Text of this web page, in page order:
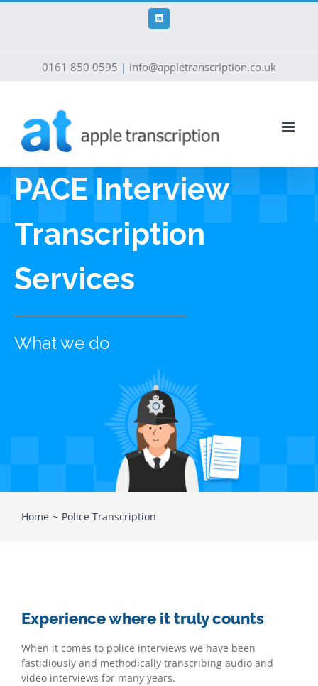
Skip
LinkedIn
0161 850 0595 | info@appletranscription.co.uk
PACE Interview
Transcription
Services
What we do
Home Police Transcription
Experience where it truly counts
When it comes to police interviews we have been
fastidiously and methodically transcribing audio and
video interviews for many years.